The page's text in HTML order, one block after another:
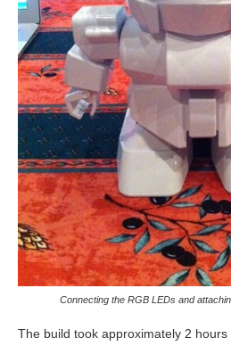
Connecting the RGB LEDs and
The build took approximately 2